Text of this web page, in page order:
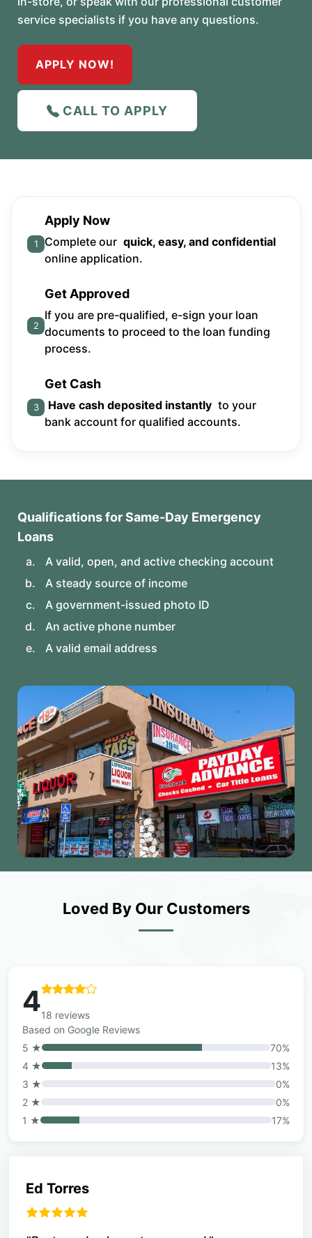
service specialists if you have any questions.
APPLY NOW!
CALL TO APPLY
1
Apply Now
Complete our quick, easy, and confidential
online application.
2
Get Approved
If you are pre-qualified, e-sign your loan
documents to proceed to the loan funding
process.
3
Get Cash
Have cash deposited instantly to your
bank account for qualified accounts.
Qualifications for Same-Day Emergency
Loans
A valid, open, and active checking account
A steady source of income
A government-issued photo ID
An active phone number
A valid email address
Loved By Our Customers
418 reviews
Based on Google Reviews
5 ★
70%
4 ★
13%
3 ★
0%
2 ★
0%
1 ★
17%
Ed Torres